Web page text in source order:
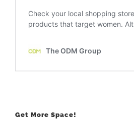
Get More Space!